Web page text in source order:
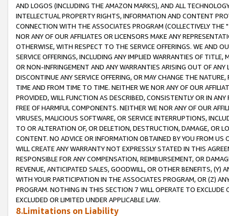
AND LOGOS (INCLUDING THE AMAZON MARKS), AND ALL
INTELLECTUAL PROPERTY RIGHTS, INFORMATION AND CONTENT
CONNECTION WITH THE ASSOCIATES PROGRAM (COLLECTIVELY THE "
NOR ANY OF OUR AFFILIATES OR LICENSORS MAKE ANY
OTHERWISE, WITH RESPECT TO THE SERVICE OFFERINGS. WE AND
SERVICE OFFERINGS, INCLUDING ANY IMPLIED WARRANTIES OF
OR NON-INFRINGEMENT AND ANY WARRANTIES ARISING OUT OF ANY
DISCONTINUE ANY SERVICE OFFERING, OR MAY CHANGE THE
TIME AND FROM TIME TO TIME. NEITHER WE NOR ANY OF OUR
PROVIDED, WILL FUNCTION AS DESCRIBED, CONSISTENTLY OR IN
FREE OF HARMFUL COMPONENTS. NEITHER WE NOR ANY OF OUR
VIRUSES, MALICIOUS SOFTWARE, OR SERVICE INTERRUPTIONS,
TO OR ALTERATION OF, OR DELETION, DESTRUCTION, DAMAGE, OR
CONTENT. NO ADVICE OR INFORMATION OBTAINED BY YOU FROM
WILL CREATE ANY WARRANTY NOT EXPRESSLY STATED IN THIS
RESPONSIBLE FOR ANY COMPENSATION, REIMBURSEMENT, OR
REVENUE, ANTICIPATED SALES, GOODWILL, OR OTHER BENEFITS,
WITH YOUR PARTICIPATION IN THE ASSOCIATES PROGRAM, OR (Z)
PROGRAM. NOTHING IN THIS SECTION 7 WILL OPERATE TO
EXCLUDED OR LIMITED UNDER APPLICABLE LAW.
8.Limitations on Liability